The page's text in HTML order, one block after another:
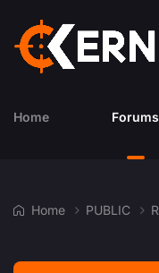
Home Forums
Home PUBLIC